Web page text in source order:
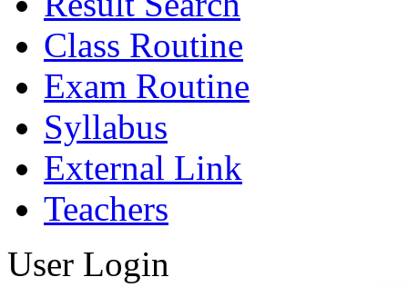
Class Routine
Exam Routine
Syllabus
External Link
Teachers
User Login